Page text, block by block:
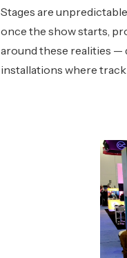
Stages are
once the show starts,
around these realities —
installations where